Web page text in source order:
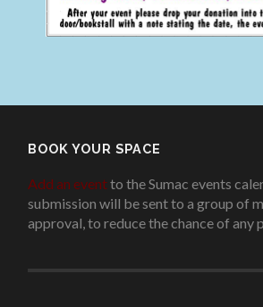
BOOK YOUR SPACE
Add an eventto the Sumac events
submission will be sent to a group of
approval, to reduce the chance of any